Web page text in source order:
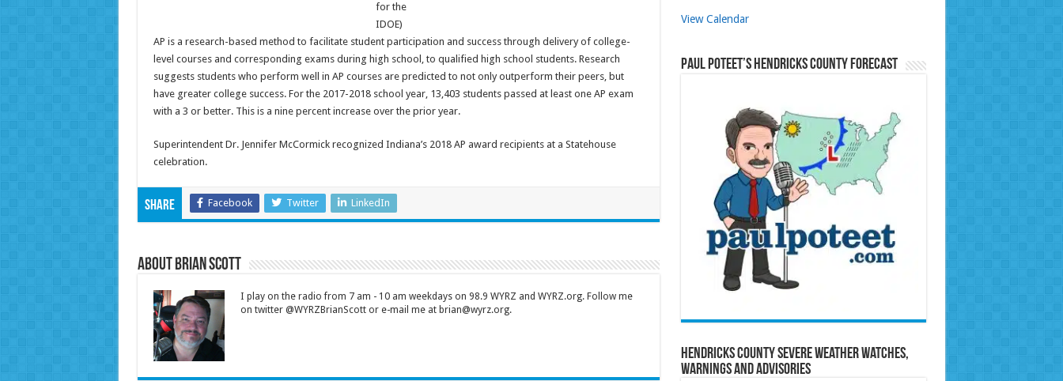
for the
IDOE)
AP is a research-based method to facilitate student participation and success through delivery of college-
level courses and corresponding exams during high school, to qualified high school students. Research
suggests students who perform well in AP courses are predicted to not only outperform their peers, but
have greater college success. For the 2017-2018 school year, 13,403 students passed at least one AP exam
with a 3 or better. This is a nine percent increase over the prior year.
Superintendent Dr. Jennifer McCormick recognized Indiana’s 2018 AP award recipients at a Statehouse
celebration.
Share Facebook Twitter LinkedIn
About Brian Scott
I play on the radio from 7 am - 10 am weekdays on 98.9 WYRZ and WYRZ.org. Follow me
on twitter @WYRZBrianScott or e-mail me at brian@wyrz.org.
View Calendar
Paul Poteet’s Hendricks County Forecast
Hendricks County Severe Weather Watches,
Warnings and Advisories